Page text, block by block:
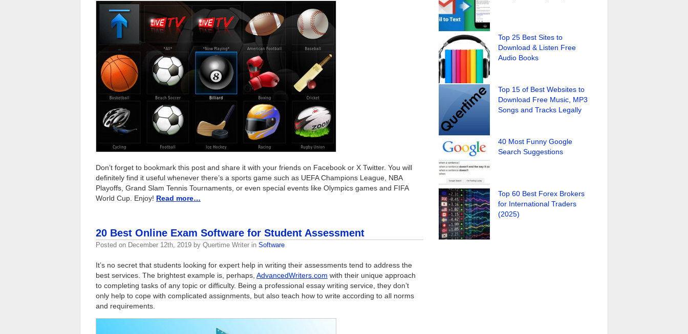
Don’t forget to bookmark this post and share it with your friends on Facebook or X Twitter. You will
definitely find it useful whenever there’s a sports game such as UEFA Champions League, NBA
Playoffs, Grand Slam Tennis Tournaments, or even special events like Olympics games and FIFA
World Cup. Enjoy! Read more…
20 Best Online Exam Software for Student Assessment
Posted on December 12th, 2019 by Quertime Writer in Software
It’s no secret that students looking for expert help in writing their assessments tend to address the
best services. The brightest example is, perhaps, AdvancedWriters.com with their unique approach
to completing tasks of any topic or difficulty. Being a professional essay writing service, they don’t
only help to cope with complicated assignments, but also teach how to write according to all norms
and requirements.
Top 25 Best Sites to
Download & Listen Free
Audio Books
Top 15 of Best Websites to
Download Free Music, MP3
Songs and Tracks Legally
40 Most Funny Google
Search Suggestions
Top 60 Best Forex Brokers
for International Traders
(2025)